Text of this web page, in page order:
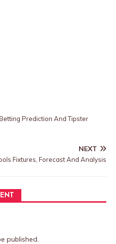
Prediction And Tipster
NEXT
Fixtures, Forecast And Analysis
published.